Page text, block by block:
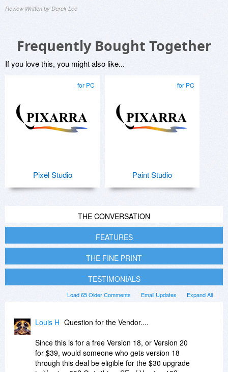
Review Written by Derek Lee
Frequently Bought Together
If you love this, you might also like...
for PC
Pixel Studio
for PC
Paint Studio
THE CONVERSATION
FEATURES
THE FINE PRINT
TESTIMONIALS
Expand All
Email Updates
Load 65 Older Comments
Louis H Question for the Vendor....
Since this is for a free Version 18, or Version 20
for $39, would someone who gets version 18
through this deal be eligible for the $30 upgrade